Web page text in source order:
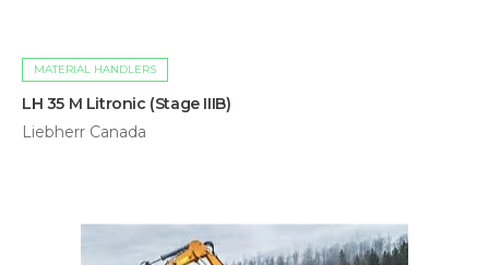
MATERIAL HANDLERS
LH 35 M Litronic (Stage IIIB)
Liebherr Canada